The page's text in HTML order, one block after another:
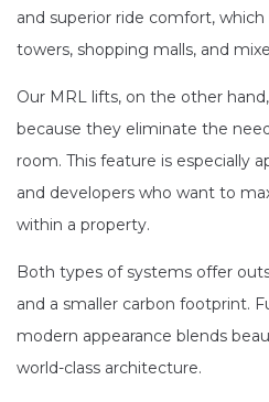
and superior ride comfort,
towers, shopping malls, and
Our MRL lifts, on the other
because they eliminate the
room. This feature is especially
and developers who want to
within a property.
Both types of systems offer
and a smaller carbon footprint.
modern appearance blends
world-class architecture.